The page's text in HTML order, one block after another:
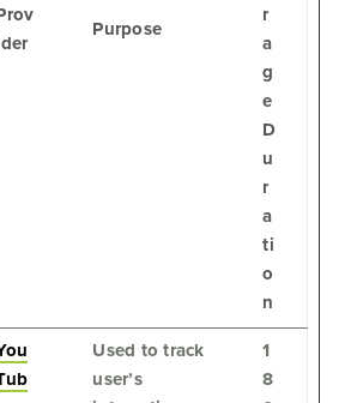
Purpose
r
a
g
e
D
u
r
a
ti
o
n
Used to track
user’s
1
8